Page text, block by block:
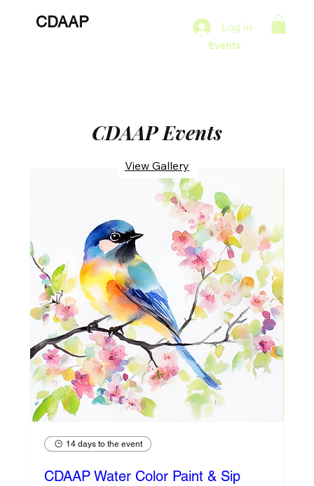
CDAAP
Marketing Plans
Events
Log In
CDAAP Events
14 days to the event
CDAAP Water Color Paint & Sip
View Gallery